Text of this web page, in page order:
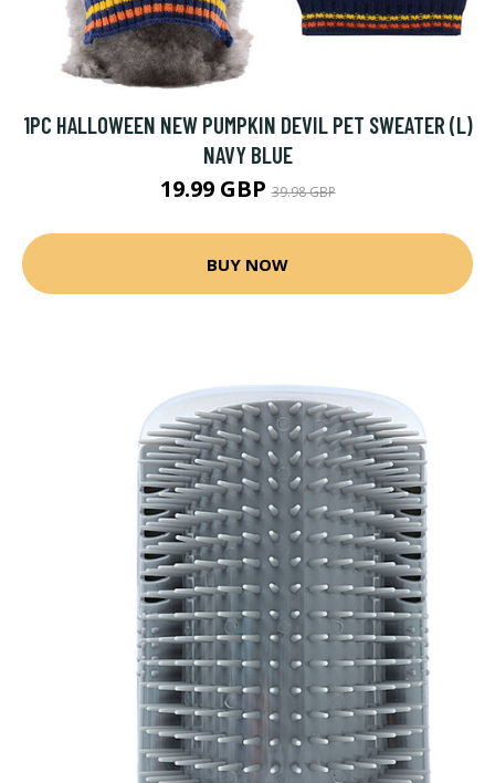
1PC HALLOWEEN NEW PUMPKIN DEVIL PET SWEATER (L)
NAVY BLUE
19.99 GBP39.98 GBP
BUY NOW